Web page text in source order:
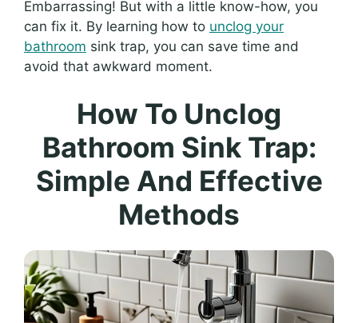
Embarrassing! But with a little know-how, you
can fix it. By learning how to unclog your
bathroom sink trap, you can save time and
avoid that awkward moment.
How To Unclog
Bathroom Sink Trap:
Simple And Effective
Methods